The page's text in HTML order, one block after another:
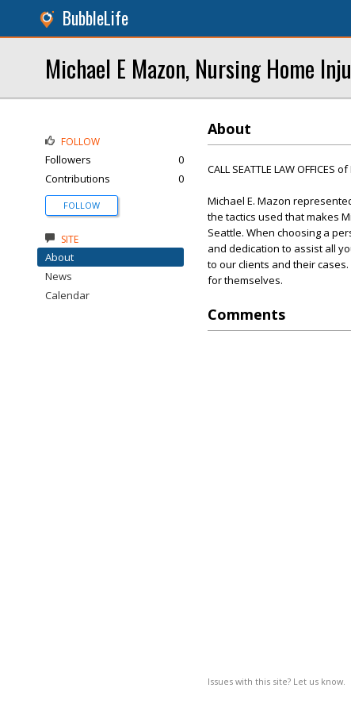
BubbleLife
Michael E Mazon, Nursing Home
About
CALL SEATTLE LAW
Michael E. Mazon
the tactics used that makes
Seattle. When choosing a
and dedication to assist all
to our clients and their
for themselves.
Comments
Issues with this site? Let us know.
FOLLOW
Followers
0
Contributions
0
FOLLOW
SITE
About
News
Calendar